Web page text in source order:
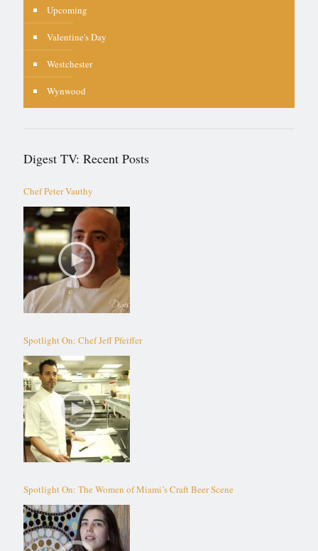
Upcoming
Valentine's Day
Westchester
Wynwood
Digest TV: Recent Posts
Chef Peter Vauthy
Spotlight On: Chef Jeff Pfeiffer
Spotlight On: The Women of Miami’s Craft Beer Scene